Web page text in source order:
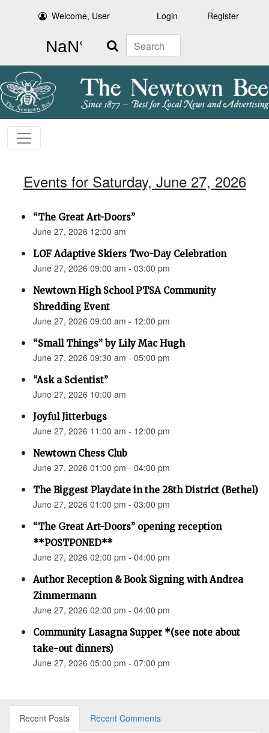
Welcome, User Login Register
Search
Events for Saturday, June 27, 2026
“The Great Art-Doors”
June 27, 2026 12:00 am
LOF Adaptive Skiers Two-Day Celebration
June 27, 2026 09:00 am - 03:00 pm
Newtown High School PTSA Community
Shredding Event
June 27, 2026 09:00 am - 12:00 pm
“Small Things” by Lily Mac Hugh
June 27, 2026 09:30 am - 05:00 pm
“Ask a Scientist”
June 27, 2026 10:00 am
Joyful Jitterbugs
June 27, 2026 11:00 am - 12:00 pm
Newtown Chess Club
June 27, 2026 01:00 pm - 04:00 pm
The Biggest Playdate in the 28th District (Bethel)
June 27, 2026 01:00 pm - 03:00 pm
“The Great Art-Doors” opening reception
**POSTPONED**
June 27, 2026 02:00 pm - 04:00 pm
Author Reception & Book Signing with Andrea
Zimmermann
June 27, 2026 02:00 pm - 04:00 pm
Community Lasagna Supper *(see note about
take-out dinners)
June 27, 2026 05:00 pm - 07:00 pm
Recent Posts
Recent Comments